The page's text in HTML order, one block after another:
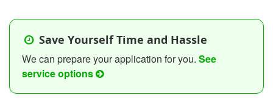
Save Yourself Time and Hassle
We can prepare your application for you. See
service options